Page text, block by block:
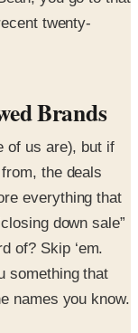
twenty-
Brands
of us are), but if
the deals
everything that
down sale”
of? Skip ‘em.
something that
names you know.